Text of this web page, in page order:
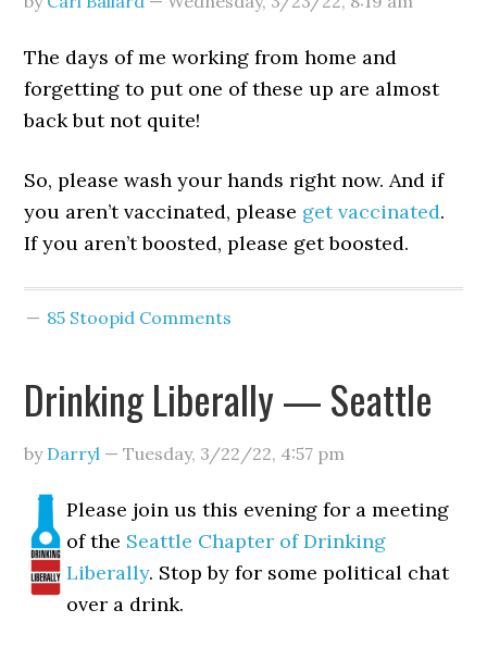
The days of me working from home and
forgetting to put one of these up are almost
back but not quite!
So, please wash your hands right now. And if
you aren’t vaccinated, please get vaccinated.
If you aren’t boosted, please get boosted.
85 Stoopid Comments
Drinking Liberally — Seattle
by Darryl —Tuesday, 3/22/22, 4:57 pm
Please join us this evening for a meeting
of the Seattle Chapter of Drinking
Liberally. Stop by for some political chat
over a drink.